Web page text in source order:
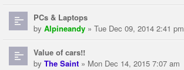
PCs & Laptops
by Alpineandy » Tue Dec 09, 2014 2:41 pm
Value of cars!!
by The Saint » Mon Dec 14, 2015 7:07 am